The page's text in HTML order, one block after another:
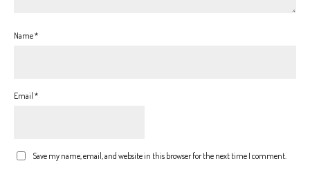
Name*
Email *
Save my name, email, and website in this browser for the next time I comment.